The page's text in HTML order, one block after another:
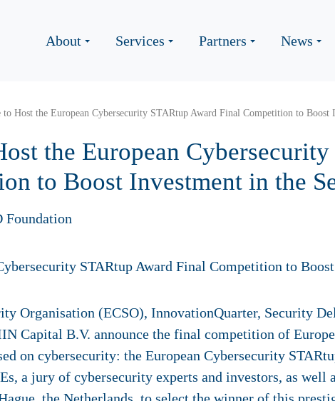
About Services Partners News
to Host the European Cybersecurity STARtup Award Final Competition to Boost
the European
to Boost Investment in the
Foundation
Organisation (ECSO), InnovationQuarter, Security
Capital B.V. announce the final competition of
on cybersecurity: the European Cybersecurity
a jury of cybersecurity experts and investors, as well